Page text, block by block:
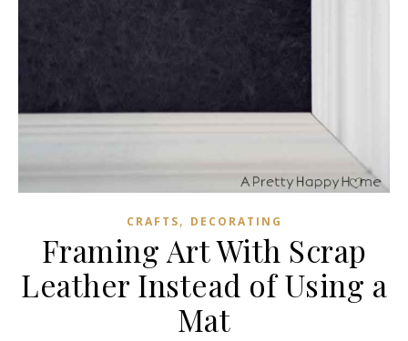
CRAFTS, DECORATING
Framing Art With Scrap
Leather Instead of Using a
Mat